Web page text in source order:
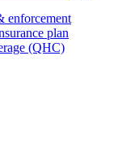
enforcement
plan
(QHC)